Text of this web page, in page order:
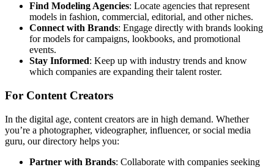
Find Modeling Agencies: Locate agencies that represent
models in fashion, commercial, editorial, and other niches.
Connect with Brands: Engage directly with brands looking
for models for campaigns, lookbooks, and promotional
events.
Stay Informed: Keep up with industry trends and know
which companies are expanding their talent roster.
For Content Creators
In the digital age, content creators are in high demand. Whether
you’re a photographer, videographer, influencer, or social media
guru, our directory helps you:
Partner with Brands: Collaborate with companies seeking